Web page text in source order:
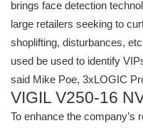
brings face detection
large retailers seeking to
shoplifting, disturbances,
used be used to identify
said Mike Poe, 3xLOGIC
VIGIL V250-16
To enhance the company’s